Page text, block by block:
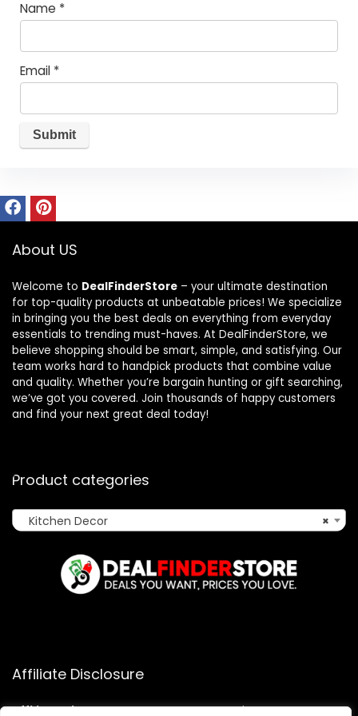
Name *
Email *
About US
Welcome to DealFinderStore – your ultimate destination
for top-quality products at unbeatable prices! We specialize
in bringing you the best deals on everything from everyday
essentials to trending must-haves. At DealFinderStore, we
believe shopping should be smart, simple, and satisfying. Our
team works hard to handpick products that combine value
and quality. Whether you’re bargain hunting or gift searching,
we’ve got you covered. Join thousands of happy customers
and find your next great deal today!
Product categories
×
Kitchen Decor
Affiliate Disclosure
Affiliate Disclosure: As an Amazon Associate, we may earn